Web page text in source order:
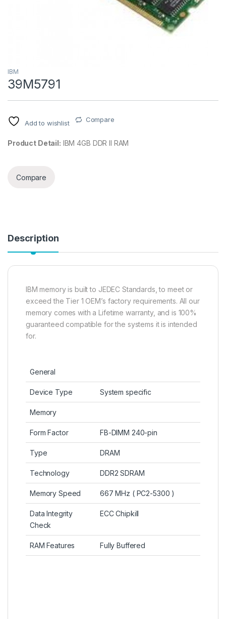
IBM
39M5791
Add to wishlist Compare
Product Detail: IBM 4GB DDR II RAM
Compare
Description
IBM memory is built to JEDEC Standards, to meet or
exceed the Tier 1 OEM’s factory requirements. All our
memory comes with a Lifetime warranty, and is 100%
guaranteed compatible for the systems it is intended
for.
General
Device Type System specific
Memory
Form Factor FB-DIMM 240-pin
Type DRAM
Technology DDR2 SDRAM
Memory Speed 667 MHz ( PC2-5300 )
Data Integrity
Check
ECC Chipkill
RAM Features Fully Buffered